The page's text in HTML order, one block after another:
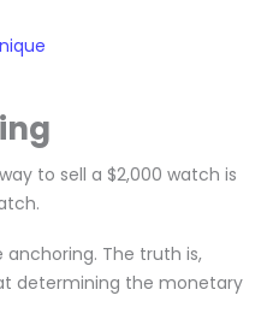
to sell a $2,000 watch is
anchoring. The truth is,
determining the monetary